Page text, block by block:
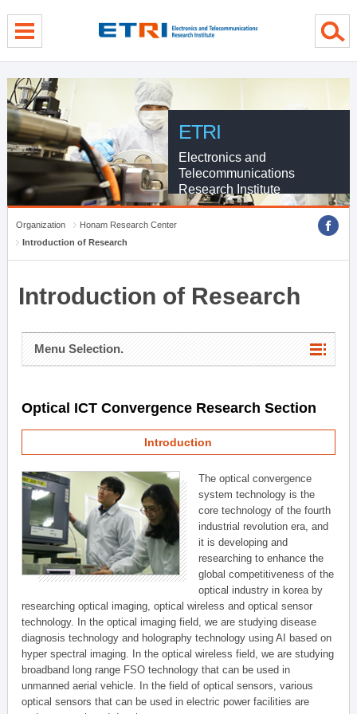
ETRI
Electronics and
Telecommunications
Research Institute
Organization
Honam Research Center
Introduction of Research
Introduction of Research
Menu Selection.
Optical ICT Convergence Research Section
Introduction
The optical convergence
system technology is the
core technology of the fourth
industrial revolution era, and
it is developing and
researching to enhance the
global competitiveness of the
optical industry in korea by
researching optical imaging, optical wireless and optical sensor
technology. In the optical imaging field, we are studying disease
diagnosis technology and holography technology using AI based on
hyper spectral imaging. In the optical wireless field, we are studying
broadband long range FSO technology that can be used in
unmanned aerial vehicle. In the field of optical sensors, various
optical sensors that can be used in electric power facilities are